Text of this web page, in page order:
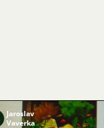
Jaroslav
Vaverka